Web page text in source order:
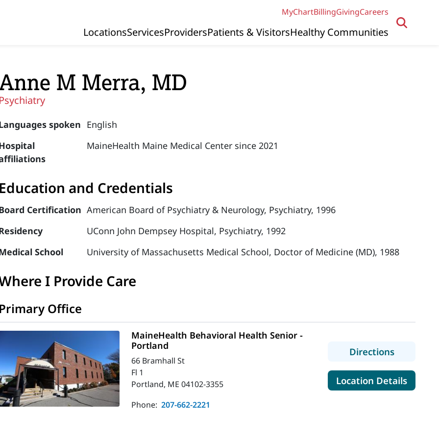
MyChartBillingGivingCareers
Primary Navigation
LocationsServicesProvidersPatients & VisitorsHealthy Communities
M Merra, MD
Psychiatry
spoken English
MaineHealth Maine Medical Center since 2021
Education and Credentials
Certification American Board of Psychiatry & Neurology, Psychiatry, 1996
UConn John Dempsey Hospital, Psychiatry, 1992
School
University of Massachusetts Medical School, Doctor of Medicine (MD), 1988
I Provide Care
Primary Office
MaineHealth Behavioral Health Senior -
Portland
66 Bramhall St
Fl 1
Portland, ME 04102-3355
Phone: 207-662-2221
Directionsto
Location Detailsfor